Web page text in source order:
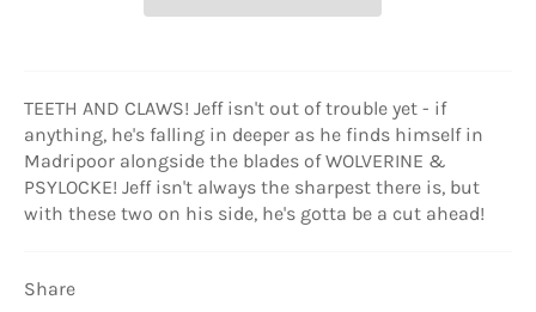
TEETH AND CLAWS! Jeff isn't out of trouble yet - if
anything, he's falling in deeper as he finds himself in
Madripoor alongside the blades of WOLVERINE &
PSYLOCKE! Jeff isn't always the sharpest there is, but
with these two on his side, he's gotta be a cut ahead!
Share